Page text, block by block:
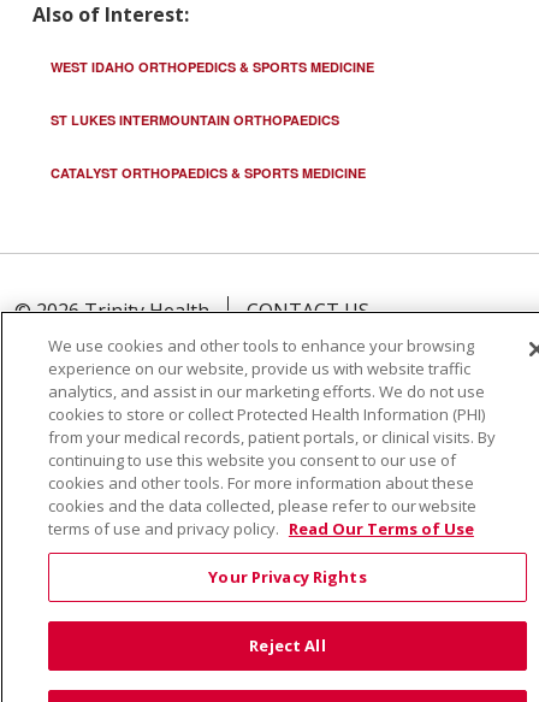
Also of Interest:
WEST IDAHO ORTHOPEDICS & SPORTS MEDICINE
ST LUKES INTERMOUNTAIN ORTHOPAEDICS
CATALYST ORTHOPAEDICS & SPORTS MEDICINE
© 2026 Trinity Health
CONTACT US
TERMS OF USE AND ONLINE PRIVACY
YOUR PRIVACY RIGHTS
COOKIE LIST
NOTICE OF PRIVACY PRACTICE
NOTICE OF NONDISCRIMINATION
Language Assistance: English Español
ភាសាខ្មែរ
Farsi فارسي
Français ไทย Kabuverdianu नेपाली
We use cookies and other tools to enhance your browsing
experience on our website, provide us with website traffic
analytics, and assist in our marketing efforts. We do not use
cookies to store or collect Protected Health Information (PHI)
from your medical records, patient portals, or clinical visits. By
continuing to use this website you consent to our use of
cookies and other tools. For more information about these
cookies and the data collected, please refer to our website
terms of use and privacy policy. Read Our Terms of Use
Your Privacy Rights
Reject All